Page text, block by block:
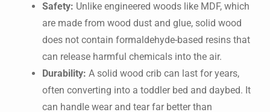
Safety: Unlike engineered woods like MDF, which
are made from wood dust and glue, solid wood
does not contain formaldehyde-based resins that
can release harmful chemicals into the air.
Durability: A solid wood crib can last for years,
often converting into a toddler bed and daybed. It
can handle wear and tear far better than